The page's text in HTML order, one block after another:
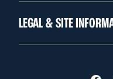
LEGAL & SITE